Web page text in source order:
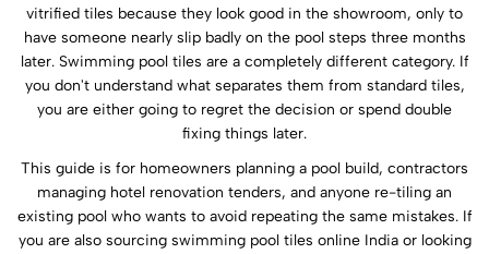
vitrified tiles because they look good in the showroom, only to
have someone nearly slip badly on the pool steps three months
later. Swimming pool tiles are a completely different category. If
you don't understand what separates them from standard tiles,
you are either going to regret the decision or spend double
fixing things later.
This guide is for homeowners planning a pool build, contractors
managing hotel renovation tenders, and anyone re-tiling an
existing pool who wants to avoid repeating the same mistakes. If
you are also sourcing swimming pool tiles online India or looking